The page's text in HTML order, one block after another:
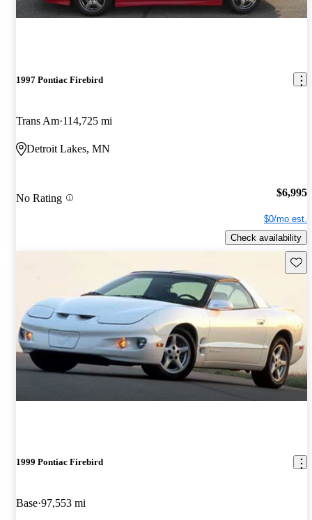
1997 Pontiac Firebird
Trans Am 114,725 mi
Detroit Lakes, MN
No Rating $6,995
$0/mo est.
Check availability
1999 Pontiac Firebird
Base 97,553 mi